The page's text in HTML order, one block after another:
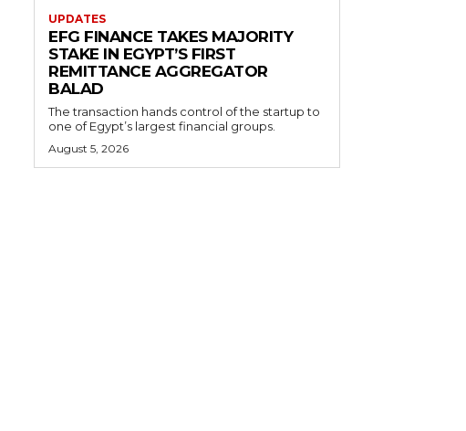
UPDATES
EFG FINANCE TAKES MAJORITY
STAKE IN EGYPT’S FIRST
REMITTANCE AGGREGATOR
BALAD
The transaction hands control of the startup to
one of Egypt’s largest financial groups.
August 5, 2026